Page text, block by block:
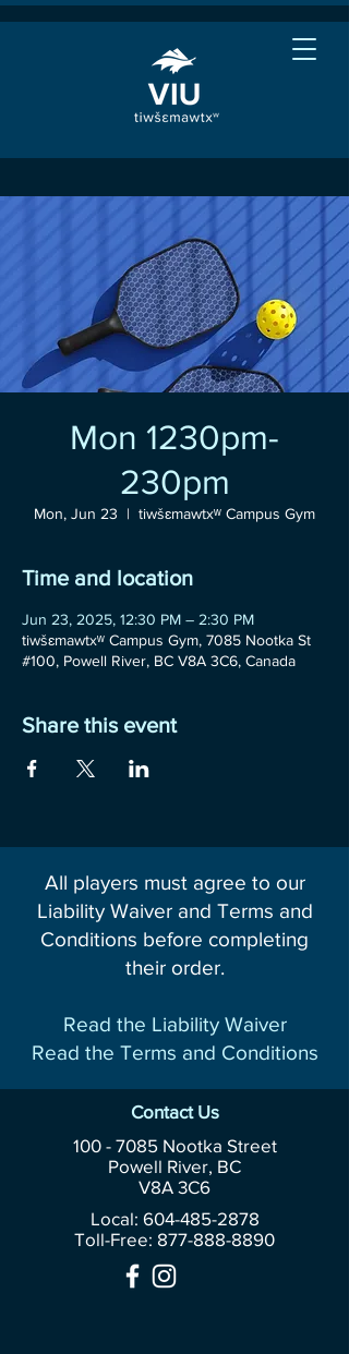
Mon 1230pm-
230pm
Mon, Jun 23
  |
tiwšɛmawtxʷ Campus Gym
Time and location
Jun 23, 2025, 12:30 PM – 2:30 PM
tiwšɛmawtxʷ Campus Gym, 7085 Nootka St
#100, Powell River, BC V8A 3C6, Canada
Share this event
All players must agree to our
Liability Waiver and Terms and
Conditions before completing
their order.
Read the Liability Waiver
Read the Terms and Conditions
Contact Us
100 - 7085Nootka Street
Powell River, BC
V8A 3C6
Local: 604-485-2878
Toll-Free: 877-888-8890